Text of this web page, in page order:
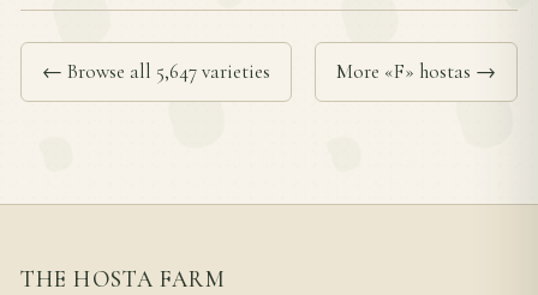
← Browse all 5,647 varieties More «F» hostas →
THE HOSTA FARM